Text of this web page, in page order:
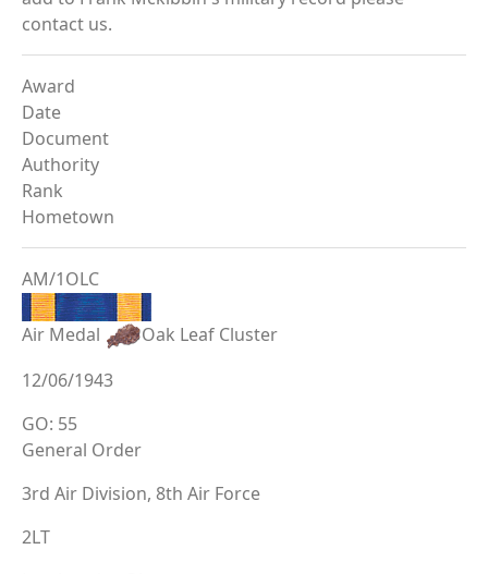
contact us.
Award
Date
Document
Authority
Rank
Hometown
AM/1OLC
Air Medal
Oak Leaf Cluster
12/06/1943
GO: 55
General Order
3rd Air Division, 8th Air Force
2LT